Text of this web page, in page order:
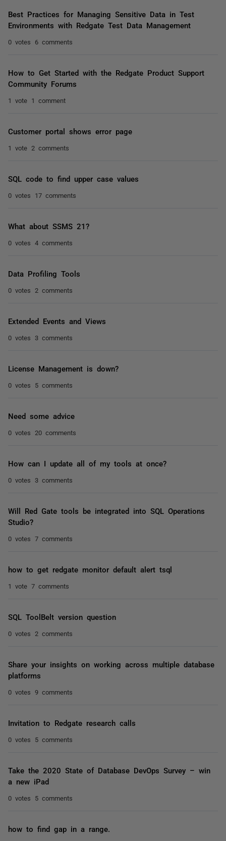
Best Practices for Managing Sensitive Data in Test
Environments with Redgate Test Data Management
0 votes 6 comments
How to Get Started with the Redgate Product Support
Community Forums
1 vote 1 comment
Customer portal shows error page
1 vote 2 comments
SQL code to find upper case values
0 votes 17 comments
What about SSMS 21?
0 votes 4 comments
Data Profiling Tools
0 votes 2 comments
Extended Events and Views
0 votes 3 comments
License Management is down?
0 votes 5 comments
Need some advice
0 votes 20 comments
How can I update all of my tools at once?
0 votes 3 comments
Will Red Gate tools be integrated into SQL Operations
Studio?
0 votes 7 comments
how to get redgate monitor default alert tsql
1 vote 7 comments
SQL ToolBelt version question
0 votes 2 comments
Share your insights on working across multiple database
platforms
0 votes 9 comments
Invitation to Redgate research calls
0 votes 5 comments
Take the 2020 State of Database DevOps Survey – win
a new iPad
0 votes 5 comments
how to find gap in a range.